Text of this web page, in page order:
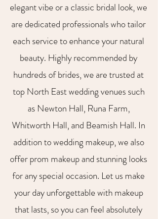
elegant vibe or a classic bridal look, we
are dedicated professionals who tailor
each service to enhance your natural
beauty. Highly recommended by
hundreds of brides, we are trusted at
top North East wedding venues such
as Newton Hall, Runa Farm,
Whitworth Hall, and Beamish Hall. In
addition to wedding makeup, we also
offer prom makeup and stunning looks
for any special occasion. Let us make
your day unforgettable with makeup
that lasts, so you can feel absolutely